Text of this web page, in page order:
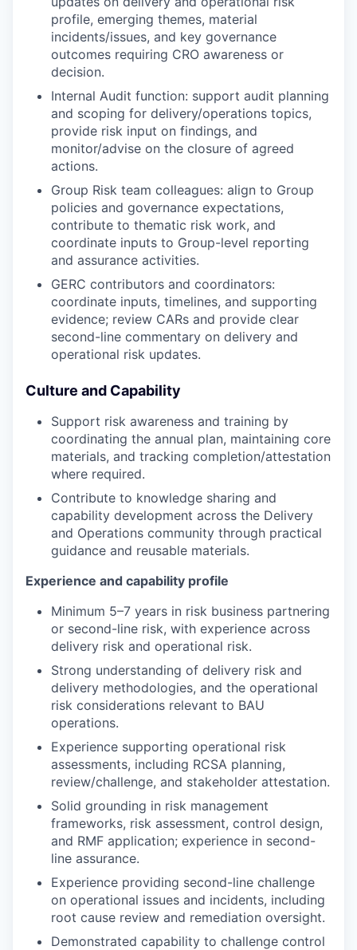
profile, emerging themes, material
incidents/issues, and key governance
outcomes requiring CRO awareness or
decision.
Internal Audit function: support audit planning
and scoping for delivery/operations topics,
provide risk input on findings, and
monitor/advise on the closure of agreed
actions.
Group Risk team colleagues: align to Group
policies and governance expectations,
contribute to thematic risk work, and
coordinate inputs to Group-level reporting
and assurance activities.
GERC contributors and coordinators:
coordinate inputs, timelines, and supporting
evidence; review CARs and provide clear
second-line commentary on delivery and
operational risk updates.
Culture and Capability
Support risk awareness and training by
coordinating the annual plan, maintaining core
materials, and tracking completion/attestation
where required.
Contribute to knowledge sharing and
capability development across the Delivery
and Operations community through practical
guidance and reusable materials.
Experience and capability profile
Minimum 5–7 years in risk business partnering
or second-line risk, with experience across
delivery risk and operational risk.
Strong understanding of delivery risk and
delivery methodologies, and the operational
risk considerations relevant to BAU
operations.
Experience supporting operational risk
assessments, including RCSA planning,
review/challenge, and stakeholder attestation.
Solid grounding in risk management
frameworks, risk assessment, control design,
and RMF application; experience in second-
line assurance.
Experience providing second-line challenge
on operational issues and incidents, including
root cause review and remediation oversight.
Demonstrated capability to challenge control